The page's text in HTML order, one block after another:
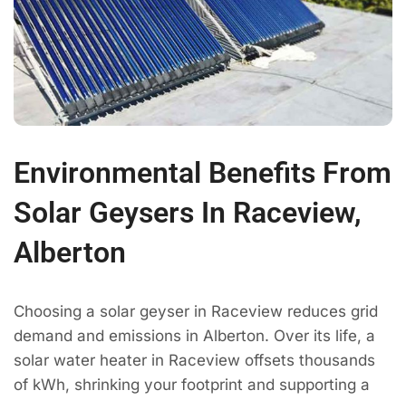
Environmental Benefits From
Solar Geysers In Raceview,
Alberton
Choosing a solar geyser in Raceview reduces grid
demand and emissions in Alberton. Over its life, a
solar water heater in Raceview offsets thousands
of kWh, shrinking your footprint and supporting a